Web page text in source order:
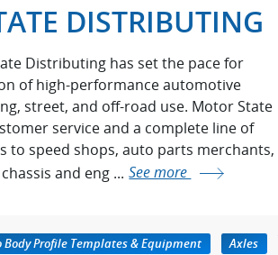
DISTRIBUTING
Distributing has set the pace for
of high-performance automotive
street, and off-road use. Motor State
service and a complete line of
to speed shops, auto parts merchants,
and eng ... See more
Body Profile Templates & Equipment Axles